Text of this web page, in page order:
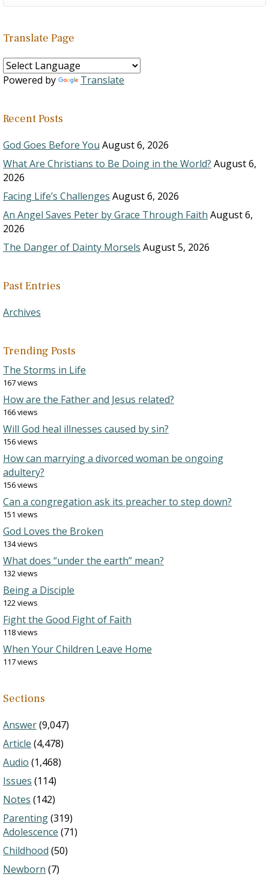
Translate Page
Powered by Translate
Recent Posts
God Goes Before You August 6, 2026
What Are Christians to Be Doing in the World? August 6,
2026
Facing Life’s Challenges August 6, 2026
An Angel Saves Peter by Grace Through Faith August 6,
2026
The Danger of Dainty Morsels August 5, 2026
Past Entries
Archives
Trending Posts
The Storms in Life
167 views
How are the Father and Jesus related?
166 views
Will God heal illnesses caused by sin?
156 views
How can marrying a divorced woman be ongoing
adultery?
156 views
Can a congregation ask its preacher to step down?
151 views
God Loves the Broken
134 views
What does “under the earth” mean?
132 views
Being a Disciple
122 views
Fight the Good Fight of Faith
118 views
When Your Children Leave Home
117 views
Sections
Answer(9,047)
Article (4,478)
Audio (1,468)
Issues (114)
Notes (142)
Parenting(319)
Adolescence (71)
Childhood (50)
Newborn (7)